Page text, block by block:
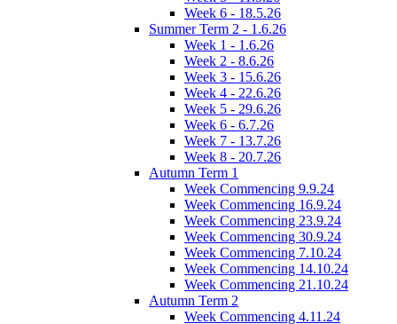
Week 6 - 18.5.26
Summer Term 2 - 1.6.26
Week 1 - 1.6.26
Week 2 - 8.6.26
Week 3 - 15.6.26
Week 4 - 22.6.26
Week 5 - 29.6.26
Week 6 - 6.7.26
Week 7 - 13.7.26
Week 8 - 20.7.26
Autumn Term 1
Week Commencing 9.9.24
Week Commencing 16.9.24
Week Commencing 23.9.24
Week Commencing 30.9.24
Week Commencing 7.10.24
Week Commencing 14.10.24
Week Commencing 21.10.24
Autumn Term 2
Week Commencing 4.11.24